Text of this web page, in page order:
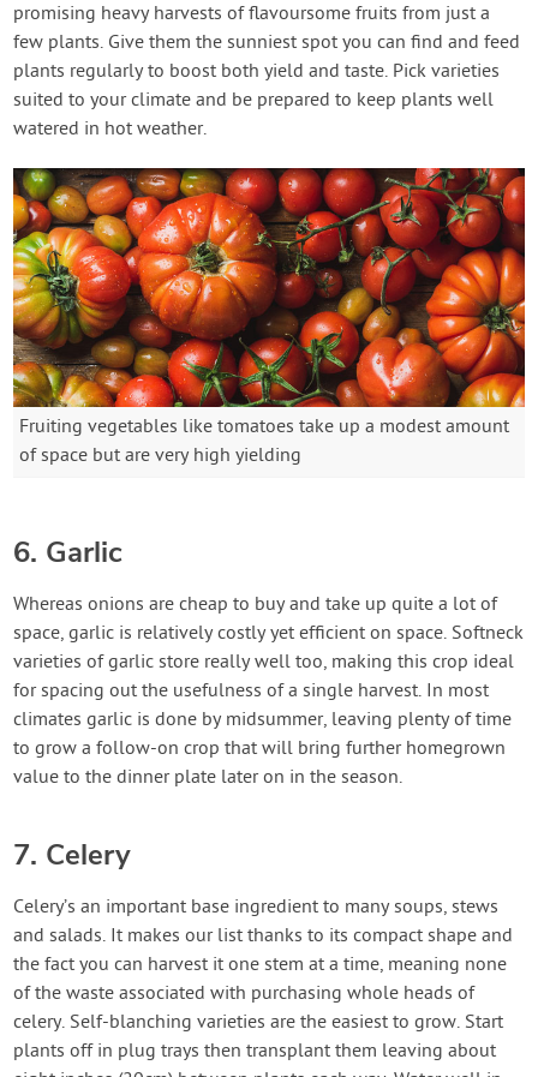
promising heavy harvests of flavoursome fruits from just a
few plants. Give them the sunniest spot you can find and feed
plants regularly to boost both yield and taste. Pick varieties
suited to your climate and be prepared to keep plants well
watered in hot weather.
Fruiting vegetables like tomatoes take up a modest amount
of space but are very high yielding
6. Garlic
Whereas onions are cheap to buy and take up quite a lot of
space, garlic is relatively costly yet efficient on space. Softneck
varieties of garlic store really well too, making this crop ideal
for spacing out the usefulness of a single harvest. In most
climates garlic is done by midsummer, leaving plenty of time
to grow a follow-on crop that will bring further homegrown
value to the dinner plate later on in the season.
7. Celery
Celery’s an important base ingredient to many soups, stews
and salads. It makes our list thanks to its compact shape and
the fact you can harvest it one stem at a time, meaning none
of the waste associated with purchasing whole heads of
celery. Self-blanching varieties are the easiest to grow. Start
plants off in plug trays then transplant them leaving about